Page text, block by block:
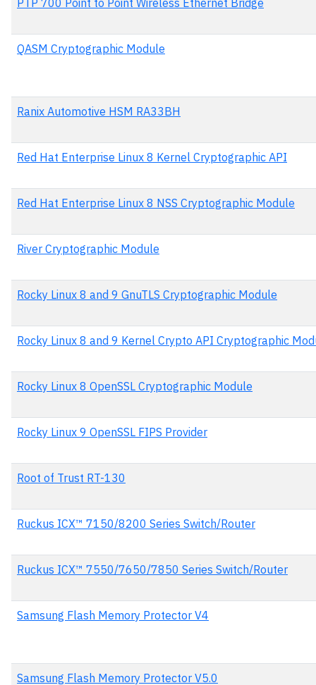
PTP 700 Point to Point Wireless Ethernet Bridge
QASM Cryptographic Module
Ranix Automotive HSM RA33BH
Red Hat Enterprise Linux 8 Kernel Cryptographic API
Red Hat Enterprise Linux 8 NSS Cryptographic Module
River Cryptographic Module
Rocky Linux 8 and 9 GnuTLS Cryptographic Module
Rocky Linux 8 and 9 Kernel Crypto API Cryptographic
Rocky Linux 8 OpenSSL Cryptographic Module
Rocky Linux 9 OpenSSL FIPS Provider
Root of Trust RT-130
Ruckus ICX™ 7150/8200 Series Switch/Router
Ruckus ICX™ 7550/7650/7850 Series Switch/Router
Samsung Flash Memory Protector V4
Samsung Flash Memory Protector V5.0